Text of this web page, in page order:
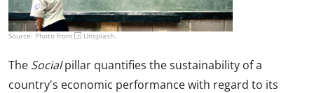
Source: Photo from Unsplash.
The Socialpillar quantifies the sustainability of a
country's economic performance with regard to its